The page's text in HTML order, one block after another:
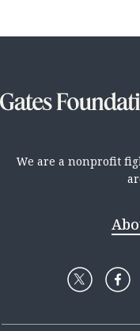
We are a nonprofit